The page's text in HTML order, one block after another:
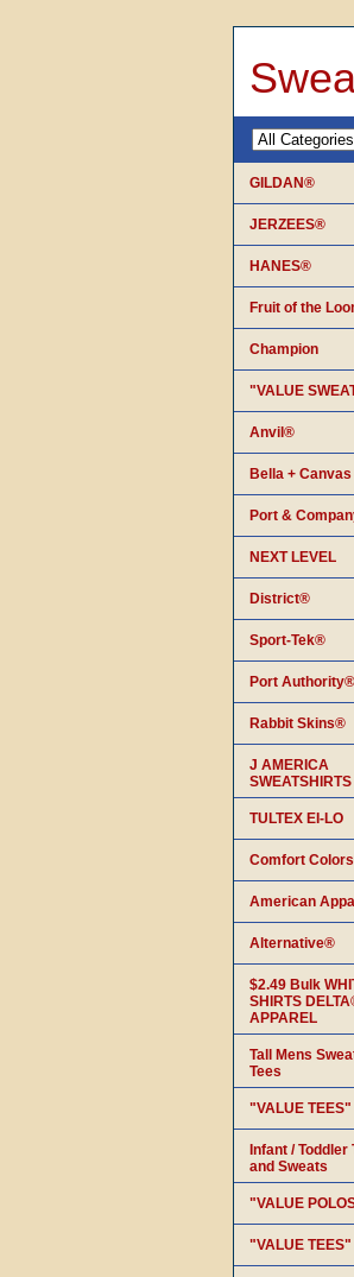
GILDAN®
JERZEES®
HANES®
Fruit of the
Champion
"VALUE
Anvil®
Bella + Canvas
Port &
NEXT LEVEL
District®
Sport-Tek®
Port Authority®
Rabbit Skins®
J AMERICA
SWEATSHIRTS
TULTEX EI-LO
Comfort
American
Alternative®
$2.49 Bulk
SHIRTS
APPAREL
Tall Mens
Tees
"VALUE TEES"
Infant / Toddler
and Sweats
"VALUE
"VALUE